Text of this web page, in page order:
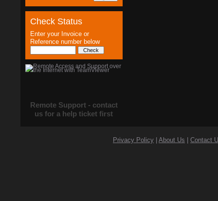
Check Status
Enter your Invoice or
Reference number below
Remote Support - contact
us for a help ticket first
Privacy Policy About Us Contact